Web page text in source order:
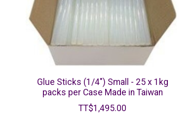
Glue Sticks (1/4") Small - 25 x 1kg
packs per Case Made in Taiwan
TT$1,495.00